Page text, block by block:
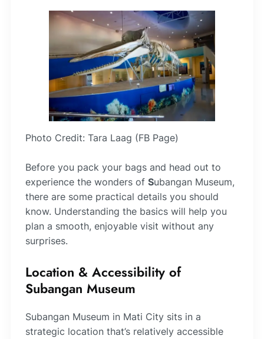
Photo Credit: Tara Laag (FB Page)
Before you pack your bags and head out to
experience the wonders of Subangan Museum,
there are some practical details you should
know. Understanding the basics will help you
plan a smooth, enjoyable visit without any
surprises.
Location & Accessibility of
Subangan Museum
Subangan Museum in Mati City sits in a
strategic location that’s relatively accessible